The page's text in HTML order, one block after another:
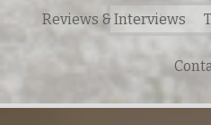
Search
for:
Reviews & Interviews